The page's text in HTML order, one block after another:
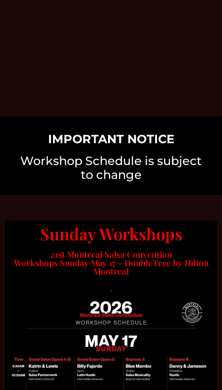
IMPORTANT NOTICE
Workshop Schedule is subject
to change
Sunday Workshops
21st Montreal Salsa Convention
Workshops Sunday May 17 – DoubleTree by Hilton
Montreal
.